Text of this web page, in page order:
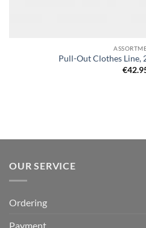
Pull-Out Clothes Line,
€
OUR SERVICE
Ordering
Payment